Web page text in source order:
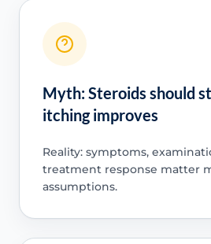
Myth: Steroids should
itching improves
Reality: symptoms,
treatment response matter
assumptions.